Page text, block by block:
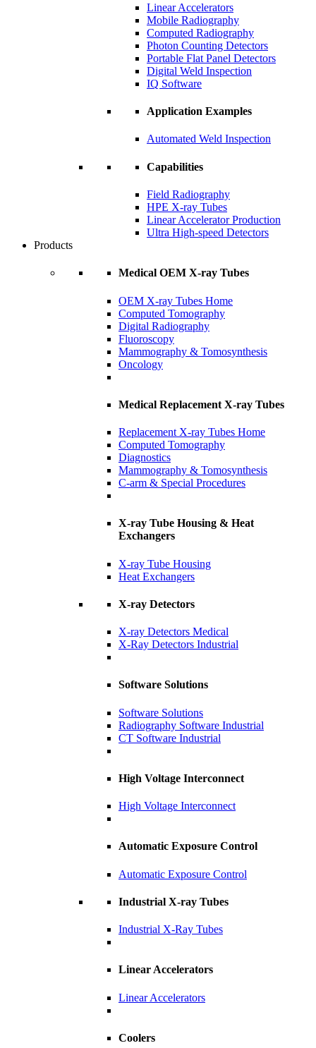
Linear Accelerators
Mobile Radiography
Computed Radiography
Photon Counting Detectors
Portable Flat Panel Detectors
Digital Weld Inspection
IQ Software
Application Examples
Automated Weld Inspection
Capabilities
Field Radiography
HPE X-ray Tubes
Linear Accelerator Production
Ultra High-speed Detectors
Products
Medical OEM X-ray Tubes
OEM X-ray Tubes Home
Computed Tomography
Digital Radiography
Fluoroscopy
Mammography & Tomosynthesis
Oncology
Medical Replacement X-ray Tubes
Replacement X-ray Tubes Home
Computed Tomography
Diagnostics
Mammography & Tomosynthesis
C-arm & Special Procedures
X-ray Tube Housing & Heat
Exchangers
X-ray Tube Housing
Heat Exchangers
X-ray Detectors
X-ray Detectors Medical
X-Ray Detectors Industrial
Software Solutions
Software Solutions
Radiography Software Industrial
CT Software Industrial
High Voltage Interconnect
High Voltage Interconnect
Automatic Exposure Control
Automatic Exposure Control
Industrial X-ray Tubes
Industrial X-Ray Tubes
Linear Accelerators
Linear Accelerators
Coolers